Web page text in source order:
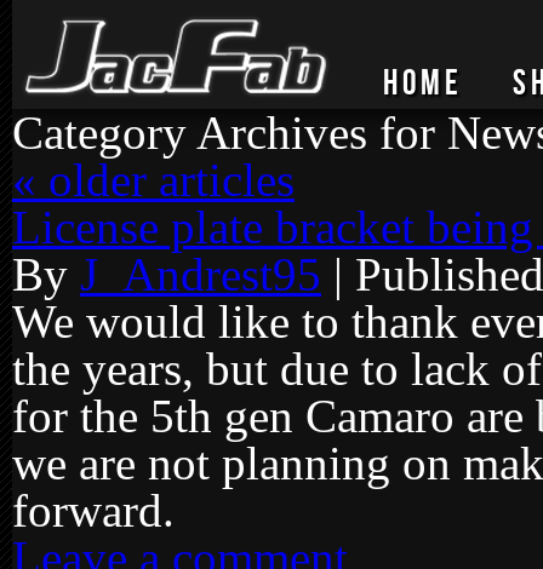
HOME
Category Archives for
« older articles
License plate bracket
By J_Andrest95 |
We would like to thank
the years, but due to lack
for the 5th gen Camaro
we are not planning on
forward.
Leave a comment